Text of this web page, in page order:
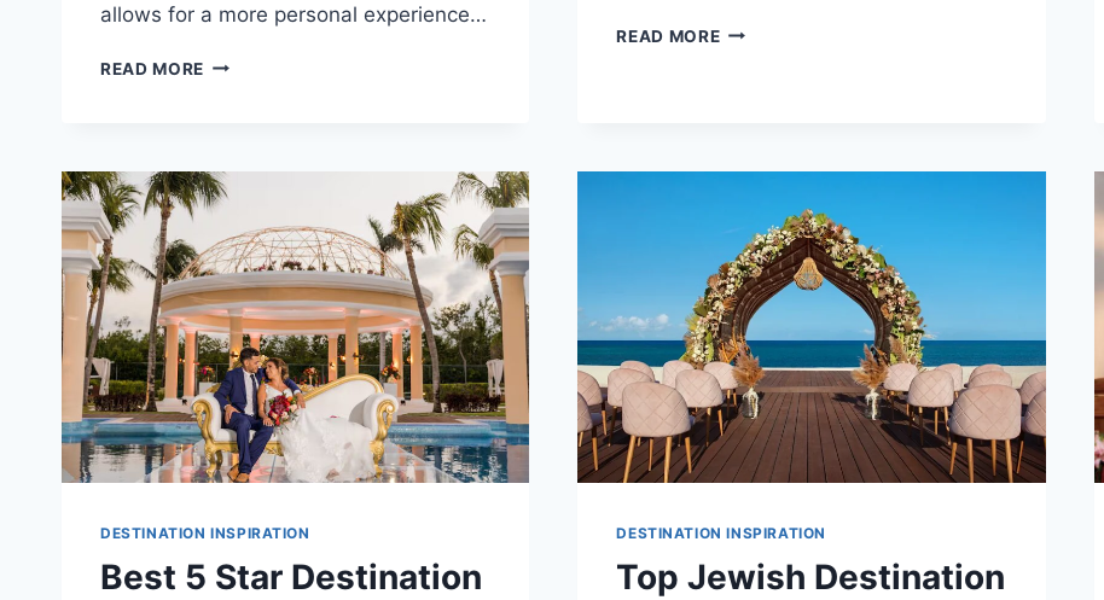
allows for a more personal experience…
READ MORE TOP
IN
MEXICO
READ MORETOP
DESTINATION INSPIRATION
Best 5 Star Destination
DESTINATION INSPIRATION
Top Jewish Destination